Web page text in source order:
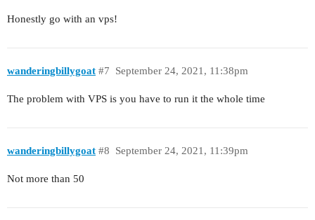
Honestly go with an vps!
wanderingbillygoat September 24, 2021, 11:38pm
#7
The problem with VPS is you have to run it the whole time
wanderingbillygoat September 24, 2021, 11:39pm
#8
Not more than 50